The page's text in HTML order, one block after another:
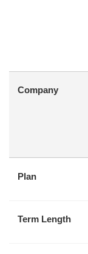
Company
Plan
Term Length